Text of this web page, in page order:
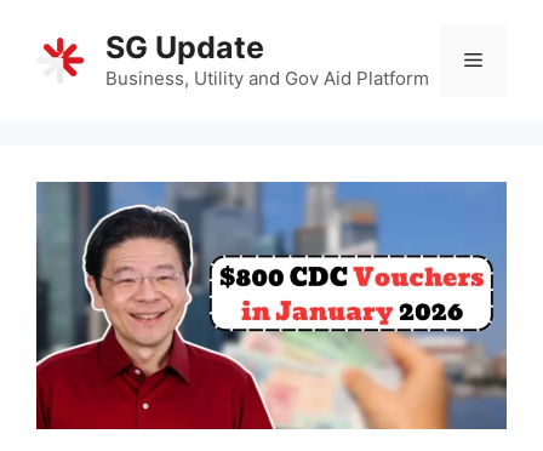
content
SG Update
Business, Utility and Gov Aid Platform
Menu